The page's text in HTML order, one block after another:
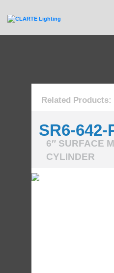
Related Products:
SR6-642-
6″ SURFACE
CYLINDER